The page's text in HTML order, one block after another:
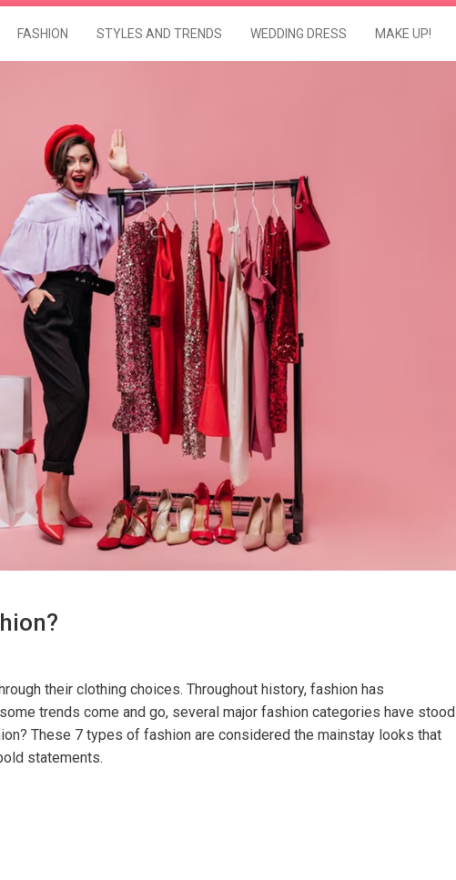
FASHION STYLES AND TRENDS WEDDING DRESS MAKE UP!
their clothing choices. Throughout history, fashion has
trends come and go, several major fashion categories have stood
These 7 types of fashion are considered the mainstay looks that
statements.